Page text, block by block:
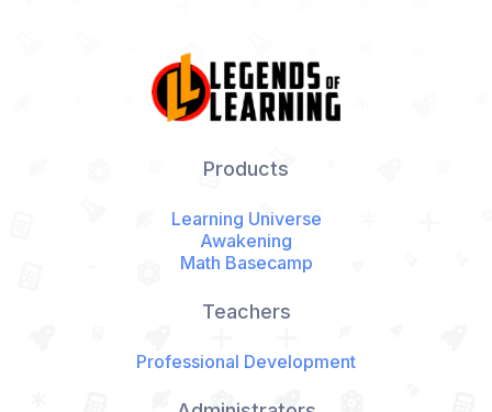
Products
Learning Universe
Awakening
Math Basecamp
Teachers
Professional Development